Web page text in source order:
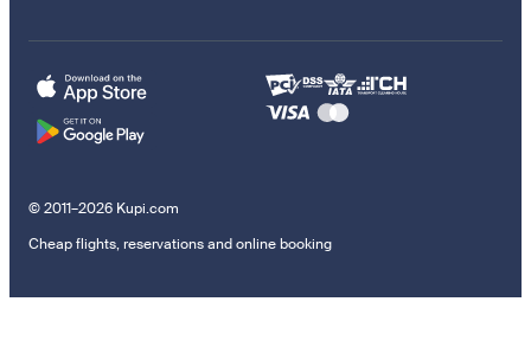
© 2011–2026 Kupi.com
Cheap flights, reservations and online booking